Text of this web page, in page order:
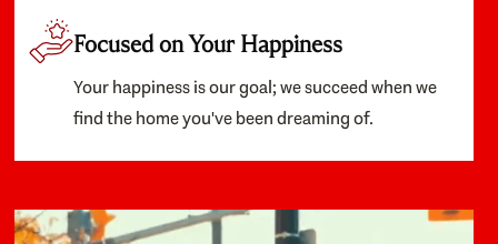
Focused on Your Happiness
Your happiness is our goal; we succeed when we
find the home you've been dreaming of.